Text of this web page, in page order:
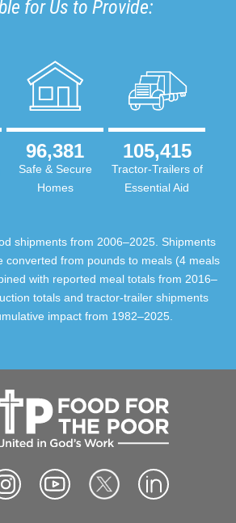
for Us to Provide:
96,381
Safe & Secure
Homes
105,415
Tractor-Trailers of
Essential Aid
shipments from 2006–2025. Shipments
converted from pounds to meals (4 meals
with reported meal totals from 2016–
totals and tractor-trailer shipments
impact from 1982–2025.